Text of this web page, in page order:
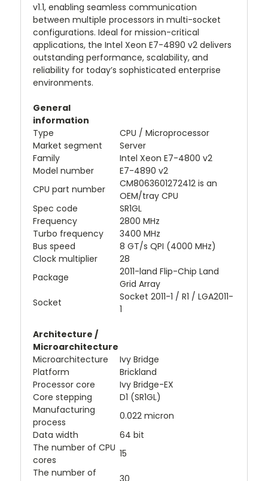
v1.1, enabling seamless communication
between multiple processors in multi-socket
configurations. Ideal for mission-critical
applications, the Intel Xeon E7-4890 v2 delivers
outstanding performance, scalability, and
reliability for today’s sophisticated enterprise
environments.
General
information
Type
CPU / Microprocessor
Market segment
Server
Family
Intel Xeon E7-4800 v2
Model number
E7-4890 v2
CPU part number
CM8063601272412 is an
OEM/tray CPU
Spec code
SR1GL
Frequency
2800 MHz
Turbo frequency
3400 MHz
Bus speed
8 GT/s QPI (4000 MHz)
Clock multiplier
28
Package
2011-land Flip-Chip Land
Grid Array
Socket
Socket 2011-1 / R1 / LGA2011-
1
Architecture /
Microarchitecture
Microarchitecture
Ivy Bridge
Platform
Brickland
Processor core
Ivy Bridge-EX
Core stepping
D1 (SR1GL)
Manufacturing
process
0.022 micron
Data width
64 bit
The number of CPU
cores
15
The number of